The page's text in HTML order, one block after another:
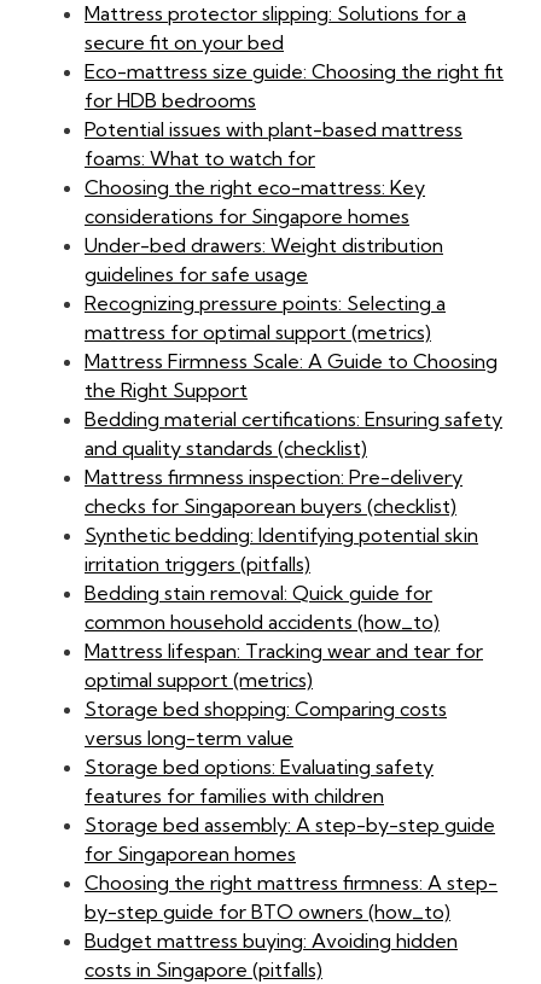
Mattress protector slipping: Solutions for a
secure fit on your bed
Eco-mattress size guide: Choosing the right fit
for HDB bedrooms
Potential issues with plant-based mattress
foams: What to watch for
Choosing the right eco-mattress: Key
considerations for Singapore homes
Under-bed drawers: Weight distribution
guidelines for safe usage
Recognizing pressure points: Selecting a
mattress for optimal support (metrics)
Mattress Firmness Scale: A Guide to Choosing
the Right Support
Bedding material certifications: Ensuring safety
and quality standards (checklist)
Mattress firmness inspection: Pre-delivery
checks for Singaporean buyers (checklist)
Synthetic bedding: Identifying potential skin
irritation triggers (pitfalls)
Bedding stain removal: Quick guide for
common household accidents (how_to)
Mattress lifespan: Tracking wear and tear for
optimal support (metrics)
Storage bed shopping: Comparing costs
versus long-term value
Storage bed options: Evaluating safety
features for families with children
Storage bed assembly: A step-by-step guide
for Singaporean homes
Choosing the right mattress firmness: A step-
by-step guide for BTO owners (how_to)
Budget mattress buying: Avoiding hidden
costs in Singapore (pitfalls)